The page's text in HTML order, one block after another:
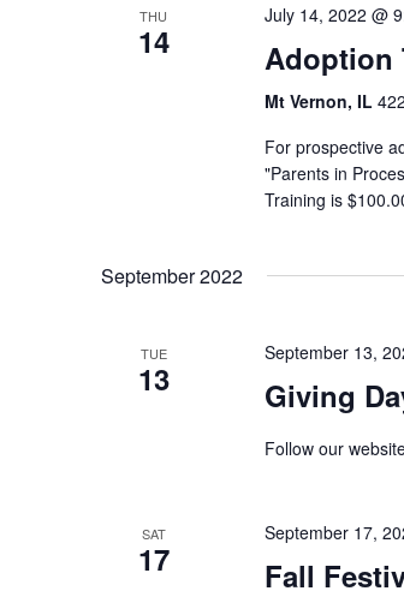
THU
14
July 14, 2022 @
Adoption
Mt Vernon, IL
For prospective
"Parents in
Training is
September 2022
TUE
13
September 13,
Giving
Follow our
SAT
17
September 17,
Fall